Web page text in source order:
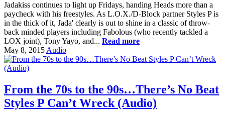
Jadakiss continues to light up Fridays, handing Heads more than a
paycheck with his freestyles. As L.O.X./D-Block partner Styles P is
in the thick of it, Jada' clearly is out to shine in a classic of throw-
back minded players including Fabolous (who recently tackled a
LOX joint), Tony Yayo, and... Read more
May 8, 2015 Audio
From the 70s to the 90s…There’s No Beat
Styles P Can’t Wreck (Audio)